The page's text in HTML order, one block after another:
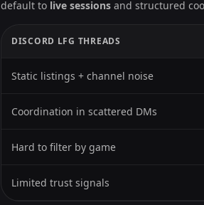
default to live sessions and structured
DISCORD LFG THREADS
Static listings + channel noise
Coordination in scattered DMs
Hard to filter by game
Limited trust signals